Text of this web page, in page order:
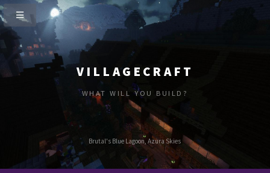
VILLAGECRAFT
WHAT WILL YOU BUILD?
Brutal's Blue Lagoon, Azura Skies